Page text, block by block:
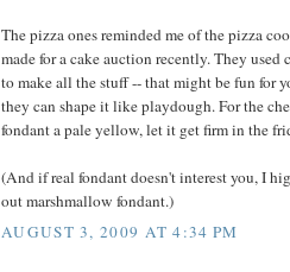
The pizza ones reminded me of the pizza
made for a cake auction recently. They
to make all the stuff -- that might be fun for
they can shape it like playdough. For the
fondant a pale yellow, let it get firm in the
(And if real fondant doesn't interest you, I
out marshmallow fondant.)
AUGUST 3, 2009 AT 4:34 PM